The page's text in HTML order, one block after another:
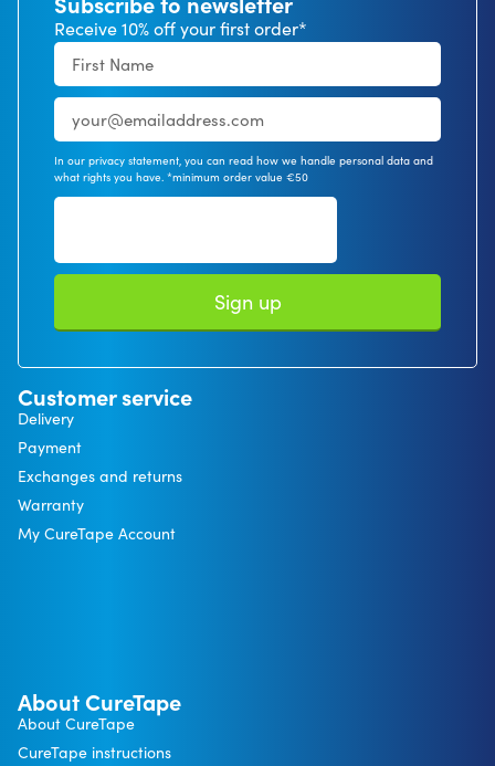
Receive 10% off your first order*
In our privacy statement, you can read how we handle personal data and
what rights you have. *minimum order value €50
Sign up
Customer service
Delivery
Payment
Exchanges and returns
Warranty
My CureTape Account
About CureTape
About CureTape
CureTape instructions